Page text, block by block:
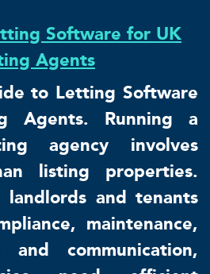
Software for UK
Agents
to Letting Software
Agents. Running a
agency involves
listing properties.
landlords and tenants
maintenance,
communication,